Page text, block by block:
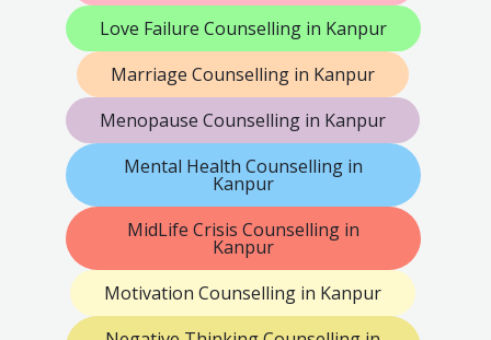
Love Failure Counselling in Kanpur
Marriage Counselling in Kanpur
Menopause Counselling in Kanpur
Mental Health Counselling in
Kanpur
MidLife Crisis Counselling in
Kanpur
Motivation Counselling in Kanpur